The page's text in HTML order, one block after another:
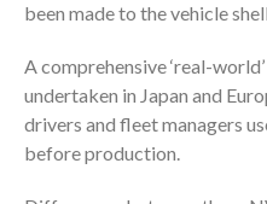
been made to the vehicle
A comprehensive ‘real-
undertaken in Japan and
drivers and fleet managers
before production.